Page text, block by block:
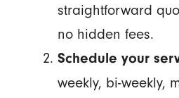
straightforward
no hidden fees.
Schedule your
weekly, bi-weekly,